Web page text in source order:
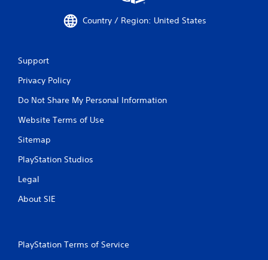
Country / Region: United States
Support
Privacy Policy
Do Not Share My Personal Information
Website Terms of Use
Sitemap
PlayStation Studios
Legal
About SIE
PlayStation Terms of Service